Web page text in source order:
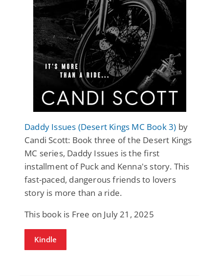
Daddy Issues (Desert Kings MC Book 3) by
Candi Scott: Book three of the Desert Kings
MC series, Daddy Issues is the first
installment of Puck and Kenna's story. This
fast-paced, dangerous friends to lovers
story is more than a ride.
This book is Free on July 21, 2025
Kindle